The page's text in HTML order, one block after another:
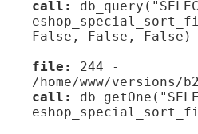
call:
False, False, False)
file:
244 -
/home/www/versions/
call: